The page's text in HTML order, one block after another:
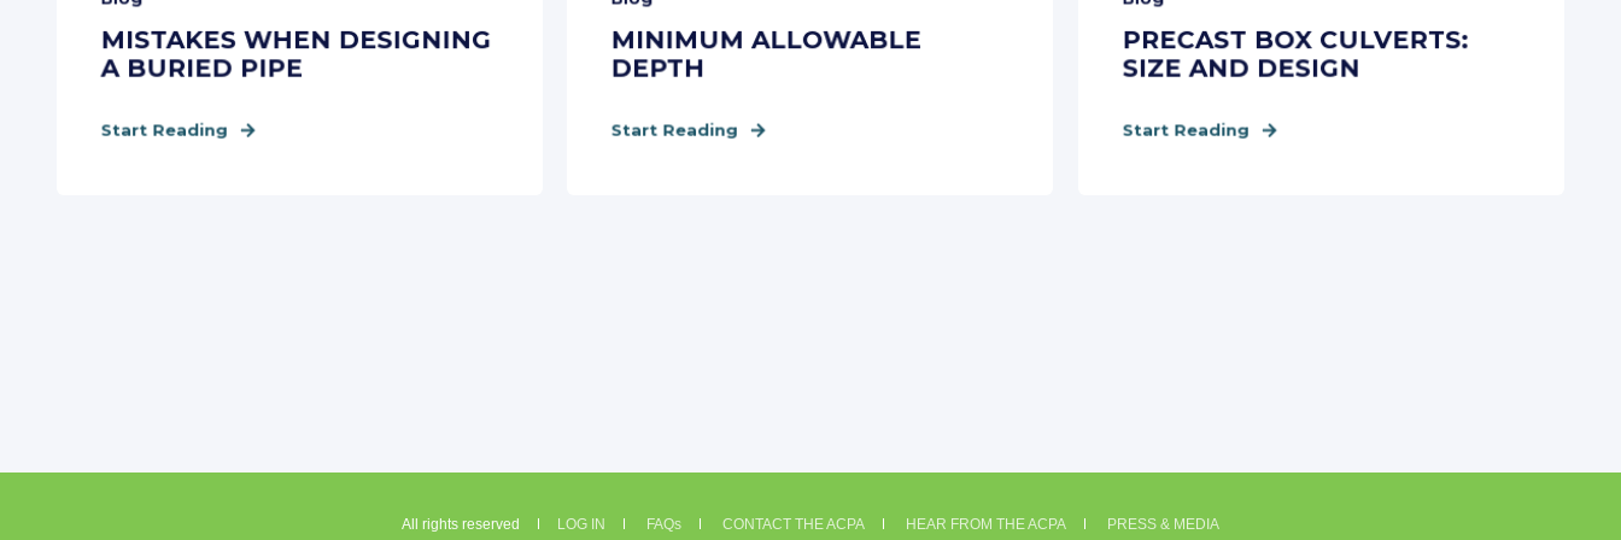
MISTAKES WHEN DESIGNING
A BURIED PIPE
Start Reading
MINIMUM ALLOWABLE
DEPTH
Start Reading
PRECAST BOX CULVERTS:
SIZE AND DESIGN
Start Reading
All rights reserved LOG IN FAQs CONTACT THE ACPA HEAR FROM THE ACPA PRESS & MEDIA